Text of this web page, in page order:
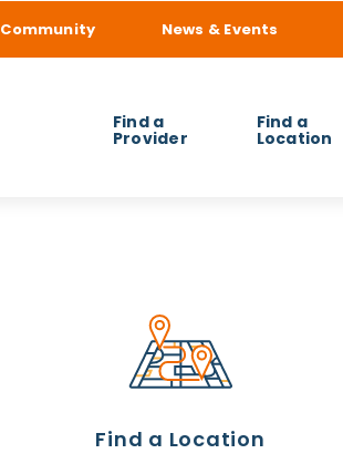
Community News & Events
Find a
Provider
Find a
Location
Find a Location